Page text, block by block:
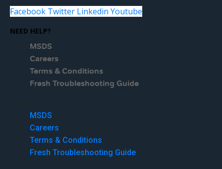
Facebook Twitter Linkedin Youtube
NEED HELP?
MSDS
Careers
Terms & Conditions
Fresh Troubleshooting Guide
MSDS
Careers
Terms & Conditions
Fresh Troubleshooting Guide